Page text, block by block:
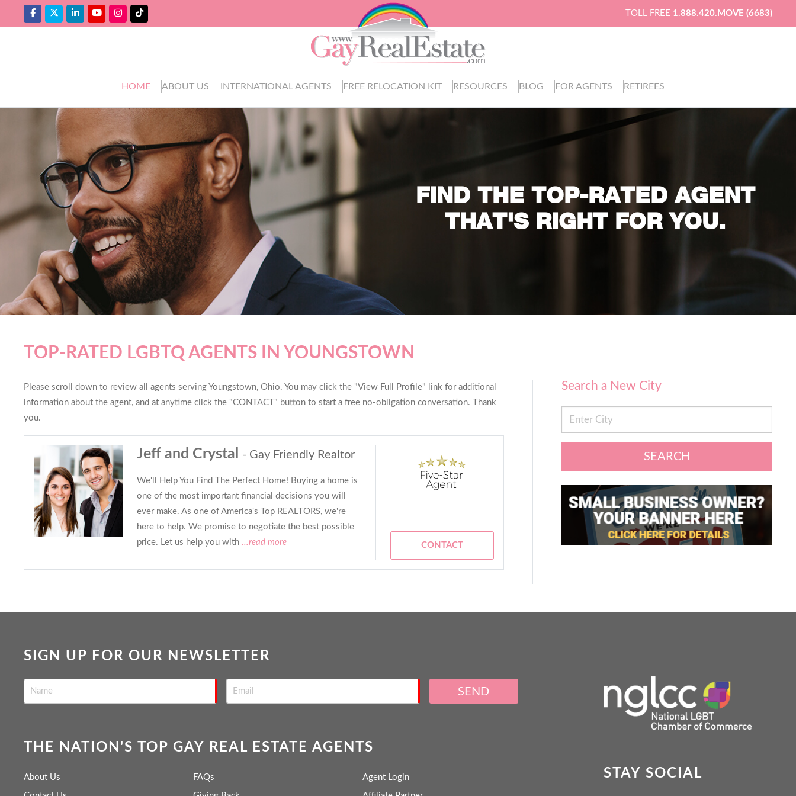
TOLL FREE 1.888.420.MOVE (6683)
HOME ABOUT US INTERNATIONAL AGENTS FREE RELOCATION KIT RESOURCES BLOG FOR AGENTS RETIREES
FIND THE TOP-RATED AGENT
THAT'S RIGHT FOR YOU.
TOP-RATED LGBTQ AGENTS IN YOUNGSTOWN
Please scroll down to review all agents serving Youngstown, Ohio. You may click the "View Full Profile" link for additional
information about the agent, and at anytime click the "CONTACT" button to start a free no-obligation conversation. Thank
you.
Jeff and Crystal - Gay Friendly Realtor
We'll Help You Find The Perfect Home! Buying a home is
one of the most important financial decisions you will
ever make. As one of America's Top REALTORS, we're
here to help. We promise to negotiate the best possible
price. Let us help you with ...read more CONTACT
Search a New City
SEARCH
SIGN UP FOR OUR NEWSLETTER
SEND
THE NATION'S TOP GAY REAL ESTATE AGENTS
About Us FAQs Agent Login STAY SOCIAL